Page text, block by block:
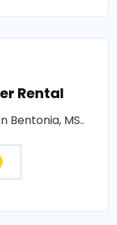
Rental
Bentonia, MS..